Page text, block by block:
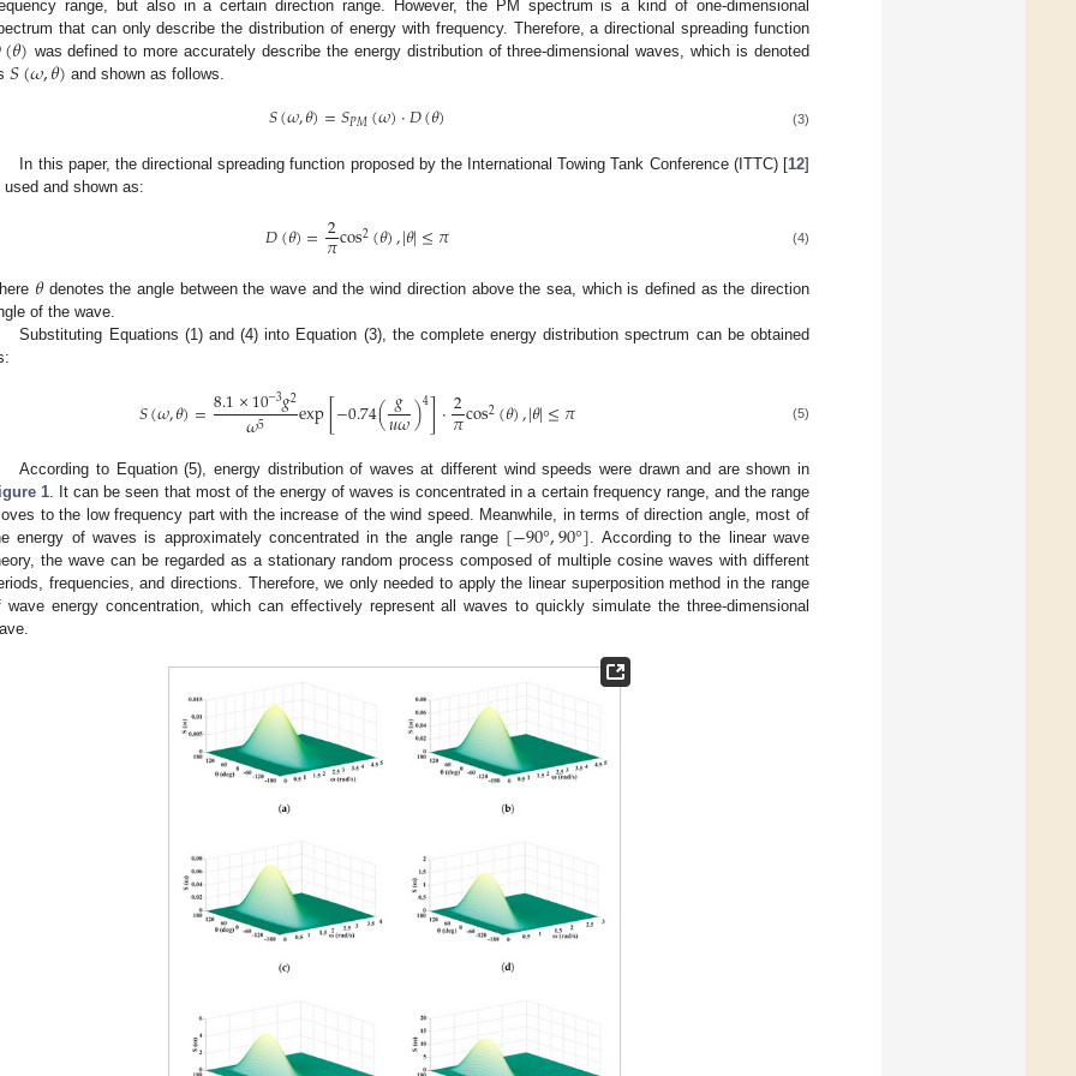
range, but also in a certain direction range. However, the PM spectrum is a kind of one-dimensional
that can only describe the distribution of energy with frequency. Therefore, a directional spreading function
(𝜃) was defined to more accurately describe the energy distribution of three-dimensional waves, which is denoted
𝑆(𝜔,𝜃) and shown as follows.
𝑆(𝜔,𝜃)=𝑆𝑃𝑀(𝜔)·𝐷(𝜃) (3)
In this paper, the directional spreading function proposed by the International Towing Tank Conference (ITTC) [12]
used and shown as:
𝐷(𝜃)=2
𝜋cos2(𝜃),|𝜃|≤𝜋 (4)
𝜃denotes the angle between the wave and the wind direction above the sea, which is defined as the direction
of the wave.
Substituting Equations (1) and (4) into Equation (3), the complete energy distribution spectrum can be obtained
𝑆(𝜔,𝜃)=8.1×10−3𝑔2
𝜔5 exp[−0.74(𝑔
𝑢𝜔)4]·2
𝜋cos2(𝜃),|𝜃|≤𝜋 (5)
According to Equation (5), energy distribution of waves at different wind speeds were drawn and are shown in
1. It can be seen that most of the energy of waves is concentrated in a certain frequency range, and the range
to the low frequency part with the increase of the wind speed. Meanwhile, in terms of direction angle, most of
energy of waves is approximately concentrated in the angle range [−90°,90°]. According to the linear wave
the wave can be regarded as a stationary random process composed of multiple cosine waves with different
frequencies, and directions. Therefore, we only needed to apply the linear superposition method in the range
wave energy concentration, which can effectively represent all waves to quickly simulate the three-dimensional